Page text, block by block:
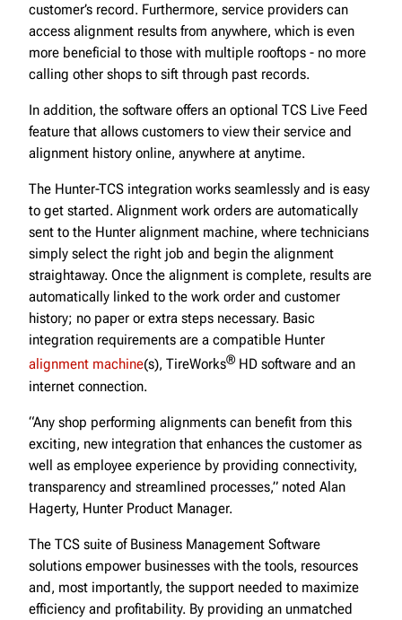
customer’s record. Furthermore, service providers can
access alignment results from anywhere, which is even
more beneficial to those with multiple rooftops - no more
calling other shops to sift through past records.
In addition, the software offers an optional TCS Live Feed
feature that allows customers to view their service and
alignment history online, anywhere at anytime.
The Hunter-TCS integration works seamlessly and is easy
to get started. Alignment work orders are automatically
sent to the Hunter alignment machine, where technicians
simply select the right job and begin the alignment
straightaway. Once the alignment is complete, results are
automatically linked to the work order and customer
history; no paper or extra steps necessary. Basic
integration requirements are a compatible Hunter
alignment machine(s), TireWorks®HD software and an
internet connection.
“Any shop performing alignments can benefit from this
exciting, new integration that enhances the customer as
well as employee experience by providing connectivity,
transparency and streamlined processes,” noted Alan
Hagerty, Hunter Product Manager.
The TCS suite of Business Management Software
solutions empower businesses with the tools, resources
and, most importantly, the support needed to maximize
efficiency and profitability. By providing an unmatched